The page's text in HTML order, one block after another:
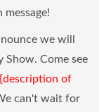
we will
Show. Come see
{description of
can't wait for